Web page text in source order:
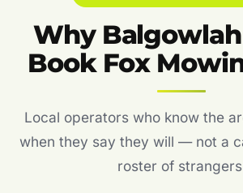
Why
Book Fox
Local operators who know the
when they say they will — not a
roster of